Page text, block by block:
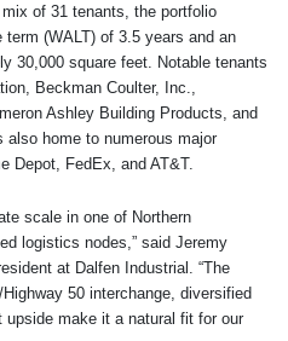
of 31 tenants, the portfolio
(WALT) of 3.5 years and an
30,000 square feet. Notable tenants
Beckman Coulter, Inc.,
Ashley Building Products, and
home to numerous major
Depot, FedEx, and AT&T.
scale in one of Northern
logistics nodes,” said Jeremy
at Dalfen Industrial. “The
50 interchange, diversified
make it a natural fit for our